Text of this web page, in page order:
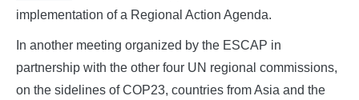
implementation of a Regional Action Agenda.
In another meeting organized by the ESCAP in
partnership with the other four UN regional commissions,
on the sidelines of COP23, countries from Asia and the